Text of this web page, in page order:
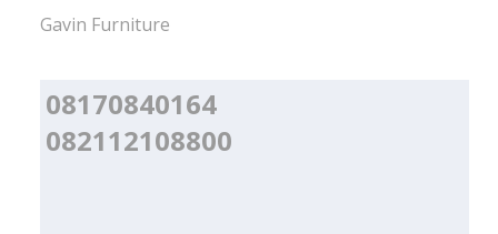
Gavin Furniture
08170840164
082112108800